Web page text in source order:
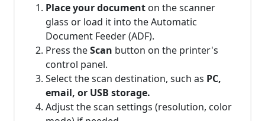
Place your document on the scanner
glass or load it into the Automatic
Document Feeder (ADF).
Press theScan button on the printer's
control panel.
Select the scan destination, such as PC,
email, or USB storage.
Adjust the scan settings (resolution, color